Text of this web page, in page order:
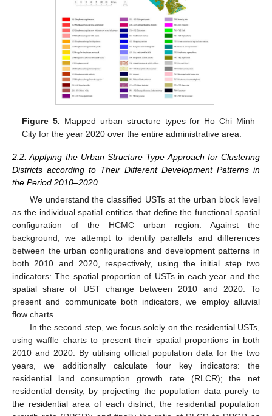
Figure 5. Mapped urban structure types for Ho Chi Minh
City for the year 2020 over the entire administrative area.
2.2. Applying the Urban Structure Type Approach for Clustering
Districts according to Their Different Development Patterns in
the Period 2010–2020
We understand the classified USTs at the urban block level
as the individual spatial entities that define the functional spatial
configuration of the HCMC urban region. Against the
background, we attempt to identify parallels and differences
between the urban configurations and development patterns in
both 2010 and 2020, respectively, using the initial step two
indicators: The spatial proportion of USTs in each year and the
spatial share of UST change between 2010 and 2020. To
present and communicate both indicators, we employ alluvial
flow charts.
In the second step, we focus solely on the residential USTs,
using waffle charts to present their spatial proportions in both
2010 and 2020. By utilising official population data for the two
years, we additionally calculate four key indicators: the
residential land consumption growth rate (RLCR); the net
residential density, by projecting the population data purely to
the residential area of each district; the residential population